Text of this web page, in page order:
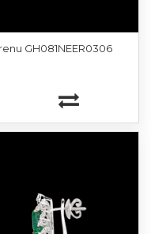
GH081NEER0306